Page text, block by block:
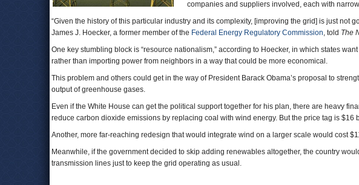
companies and suppliers involved, each with
“Given the history of this particular industry and its complexity, [improving the grid] is just not
James J. Hoecker, a former member of the Federal Energy Regulatory Commission, told The
One key stumbling block is “resource nationalism,” according to Hoecker, in which states
rather than importing power from neighbors in a way that could be more economical.
This problem and others could get in the way of President Barack Obama’s proposal to
output of greenhouse gases.
Even if the White House can get the political support together for his plan, there are heavy
reduce carbon dioxide emissions by replacing coal with wind energy. But the price tag is $16
Another, more far-reaching redesign that would integrate wind on a larger scale would cost
Meanwhile, if the government decided to skip adding renewables altogether, the country
transmission lines just to keep the grid operating as usual.